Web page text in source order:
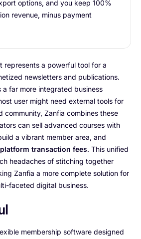
options, and you keep 100%
revenue, minus payment
represents a powerful tool for a
newsletters and publications.
a far more integrated business
user might need external tools for
community, Zanfia combines these
can sell advanced courses with
a vibrant member area, and
transaction fees. This unified
headaches of stitching together
Zanfia a more complete solution for
faceted digital business.
membership software designed